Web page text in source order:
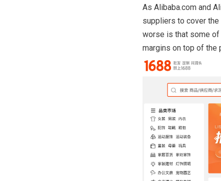
As Alibaba.com and
suppliers to cover the
worse is that some of
margins on top of the